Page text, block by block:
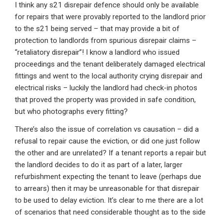
I think any s21 disrepair defence should only be available
for repairs that were provably reported to the landlord prior
to the s21 being served – that may provide a bit of
protection to landlords from spurious disrepair claims –
“retaliatory disrepair”! I know a landlord who issued
proceedings and the tenant deliberately damaged electrical
fittings and went to the local authority crying disrepair and
electrical risks – luckily the landlord had check-in photos
that proved the property was provided in safe condition,
but who photographs every fitting?
There’s also the issue of correlation vs causation – did a
refusal to repair cause the eviction, or did one just follow
the other and are unrelated? If a tenant reports a repair but
the landlord decides to do it as part of a later, larger
refurbishment expecting the tenant to leave (perhaps due
to arrears) then it may be unreasonable for that disrepair
to be used to delay eviction. It’s clear to me there are a lot
of scenarios that need considerable thought as to the side